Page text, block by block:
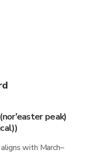
peak)
with March–